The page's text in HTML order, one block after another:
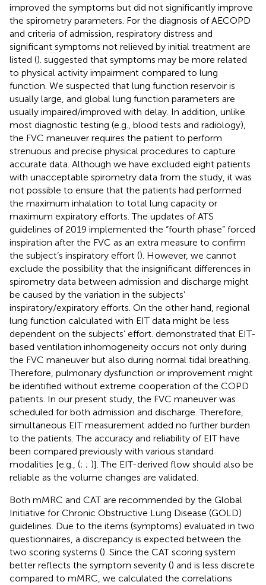
improved the symptoms but did not significantly improve
the spirometry parameters. For the diagnosis of AECOPD
and criteria of admission, respiratory distress and
significant symptoms not relieved by initial treatment are
listed (). suggested that symptoms may be more related
to physical activity impairment compared to lung
function. We suspected that lung function reservoir is
usually large, and global lung function parameters are
usually impaired/improved with delay. In addition, unlike
most diagnostic testing (e.g., blood tests and radiology),
the FVC maneuver requires the patient to perform
strenuous and precise physical procedures to capture
accurate data. Although we have excluded eight patients
with unacceptable spirometry data from the study, it was
not possible to ensure that the patients had performed
the maximum inhalation to total lung capacity or
maximum expiratory efforts. The updates of ATS
guidelines of 2019 implemented the “fourth phase” forced
inspiration after the FVC as an extra measure to confirm
the subject’s inspiratory effort (). However, we cannot
exclude the possibility that the insignificant differences in
spirometry data between admission and discharge might
be caused by the variation in the subjects’
inspiratory/expiratory efforts. On the other hand, regional
lung function calculated with EIT data might be less
dependent on the subjects’ effort. demonstrated that EIT-
based ventilation inhomogeneity occurs not only during
the FVC maneuver but also during normal tidal breathing.
Therefore, pulmonary dysfunction or improvement might
be identified without extreme cooperation of the COPD
patients. In our present study, the FVC maneuver was
scheduled for both admission and discharge. Therefore,
simultaneous EIT measurement added no further burden
to the patients. The accuracy and reliability of EIT have
been compared previously with various standard
modalities [e.g., (; ; )]. The EIT-derived flow should also be
reliable as the volume changes are validated.
Both mMRC and CAT are recommended by the Global
Initiative for Chronic Obstructive Lung Disease (GOLD)
guidelines. Due to the items (symptoms) evaluated in two
questionnaires, a discrepancy is expected between the
two scoring systems (). Since the CAT scoring system
better reflects the symptom severity () and is less discrete
compared to mMRC, we calculated the correlations